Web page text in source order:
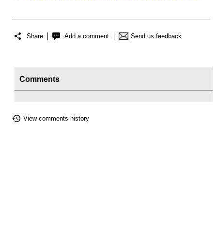
Share Add a comment Send us feedback
Comments
View comments history